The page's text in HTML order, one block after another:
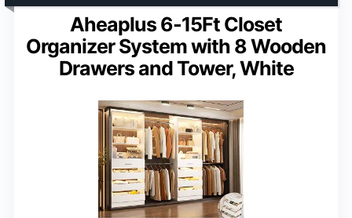
Aheaplus 6-15Ft Closet
Organizer System with 8 Wooden
Drawers and Tower, White